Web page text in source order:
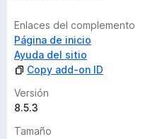
Enlaces del complemento
Página de inicio
Ayuda del sitio
Copy add-on ID
Versión
8.5.3
Tamaño